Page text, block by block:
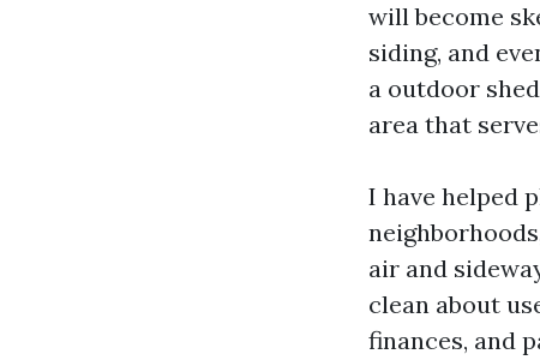
will become
siding, and
a outdoor
area that
I have helped
air and
clean about
finances, and